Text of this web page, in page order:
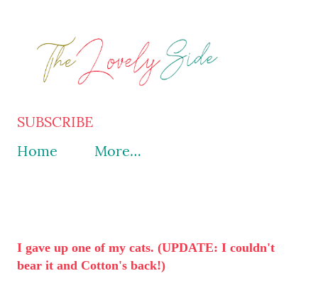
SUBSCRIBE
Home
More…
I gave up one of my cats. (UPDATE: I couldn't
bear it and Cotton's back!)